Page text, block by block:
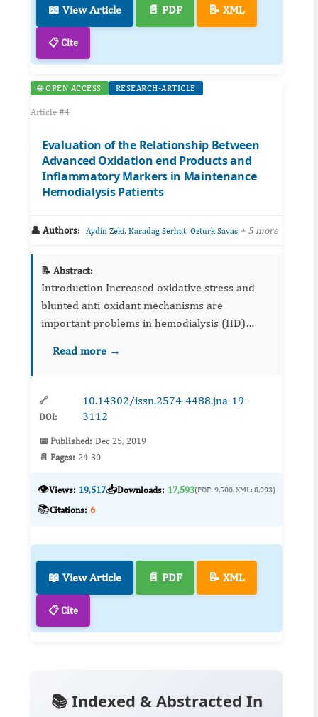
📖 View Article 📄 PDF 📝 XML
📋 Cite
🌐 OPEN ACCESS RESEARCH-ARTICLE
Article #4
Evaluation of the Relationship Between
Advanced Oxidation end Products and
Inflammatory Markers in Maintenance
Hemodialysis Patients
👤 Authors: Aydin Zeki, Karadag Serhat, Ozturk Savas + 5 more
📝 Abstract:
Introduction Increased oxidative stress and
blunted anti-oxidant mechanisms are
important problems in hemodialysis (HD)
directly on proteins, leading to the formation of
Read more →
🔗
DOI:
10.14302/issn.2574-4488.jna-19-
3112
📅 Published: Dec 25, 2019
📄 Pages: 24-30
👁️Views: 19,517📥Downloads: 17,593(PDF: 9,500, XML: 8,093)
📚Citations: 6
📖 View Article 📄 PDF 📝 XML
📋 Cite
📚 Indexed & Abstracted In